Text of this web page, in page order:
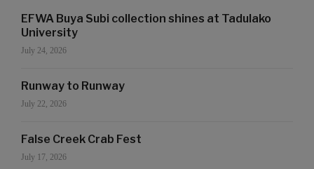
EFWA Buya Subi collection shines at Tadulako
University
July 24, 2026
Runway to Runway
July 22, 2026
False Creek Crab Fest
July 17, 2026